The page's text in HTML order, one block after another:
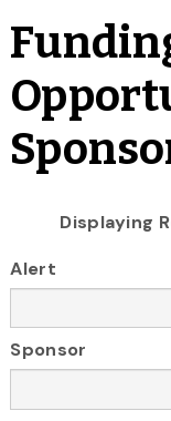
Displaying
Alert
Sponsor